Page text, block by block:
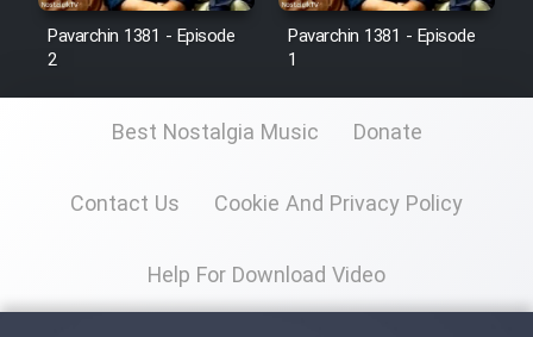
Pavarchin 1381 - Episode
2
Pavarchin 1381 - Episode
1
Best Nostalgia Music Donate
Contact Us Cookie And Privacy Policy
Help For Download Video